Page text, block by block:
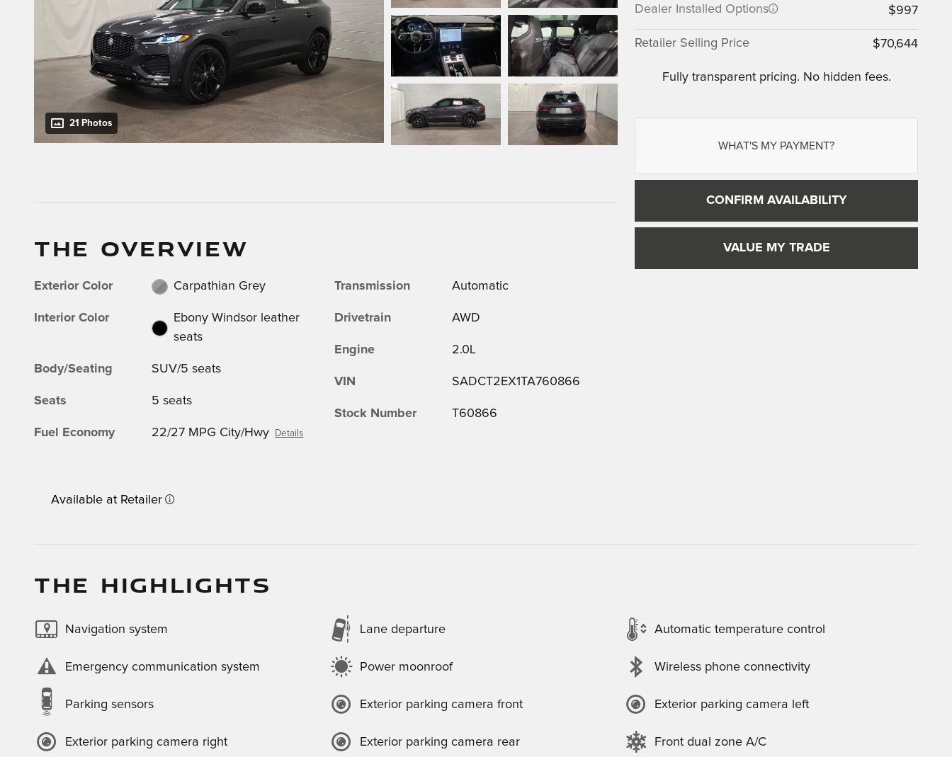
21 Photos
Dealer Installed Options
$997
Retailer Selling Price $70,644
Fully transparent pricing. No hidden fees.
WHAT'S MY PAYMENT?
CONFIRM AVAILABILITY
VALUE MY TRADE
THE OVERVIEW
Exterior Color Carpathian Grey
Interior Color
Ebony Windsor leather
seats
Body/Seating SUV/5 seats
Seats 5 seats
Fuel Economy 22/27 MPG City/Hwy Details
Transmission Automatic
Drivetrain AWD
Engine 2.0L
VIN SADCT2EX1TA760866
Stock Number T60866
Available at Retailer
THE HIGHLIGHTS
Navigation system Lane departure Automatic temperature control
Emergency communication system Power moonroof Wireless phone connectivity
Parking sensors Exterior parking camera front Exterior parking camera left
Exterior parking camera right Exterior parking camera rear Front dual zone A/C